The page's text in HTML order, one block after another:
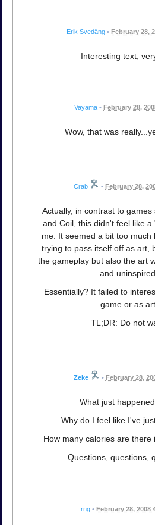
Erik Svedäng • February 28,
Interesting text,
Vayama • February 28,
Wow, that was
Crab • February 28,
Actually, in contrast to games
and Coil, this didn't feel like
me. It seemed a bit too much
trying to pass itself off as art,
the gameplay but also the art
and
Essentially? It failed to
game or as
TL;DR: Do not
Zeke • February 28,
What just
Why do I feel like I've
How many calories are there
Questions, questions,
rng • February 28, 2008